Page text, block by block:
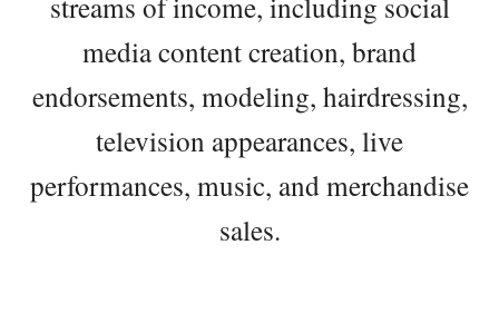
media content creation, brand
endorsements, modeling, hairdressing,
television appearances, live
performances, music, and merchandise
sales.